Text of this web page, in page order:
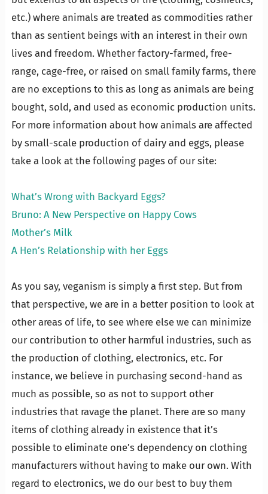
etc.) where animals are treated as commodities rather
than as sentient beings with an interest in their own
lives and freedom. Whether factory-farmed, free-
range, cage-free, or raised on small family farms, there
are no exceptions to this as long as animals are being
bought, sold, and used as economic production units.
For more information about how animals are affected
by small-scale production of dairy and eggs, please
take a look at the following pages of our site:
What’s Wrong with Backyard Eggs?
Bruno: A New Perspective on Happy Cows
Mother’s Milk
A Hen’s Relationship with her Eggs
As you say, veganism is simply a first step. But from
that perspective, we are in a better position to look at
other areas of life, to see where else we can minimize
our contribution to other harmful industries, such as
the production of clothing, electronics, etc. For
instance, we believe in purchasing second-hand as
much as possible, so as not to support other
industries that ravage the planet. There are so many
items of clothing already in existence that it’s
possible to eliminate one’s dependency on clothing
manufacturers without having to make our own. With
regard to electronics, we do our best to buy them